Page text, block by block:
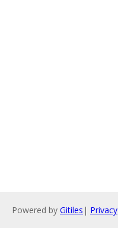
Powered by Gitiles | Privacy